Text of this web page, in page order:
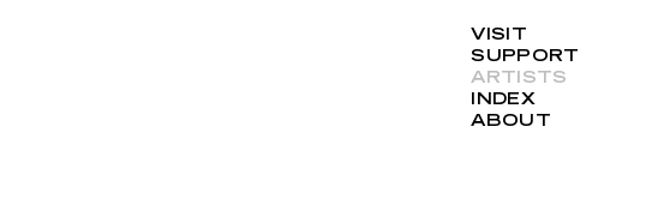
VISIT
SUPPORT
ARTISTS
INDEX
ABOUT